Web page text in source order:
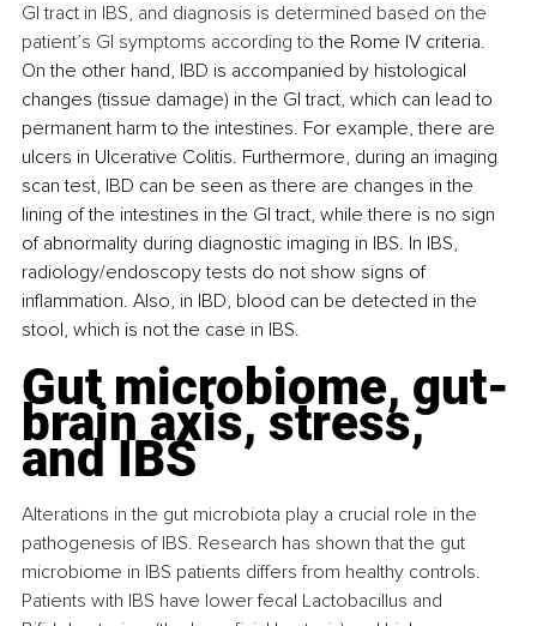
GI tract in IBS, and diagnosis is determined based on the
patient’s GI symptoms according to the Rome IV criteria.
On the other hand, IBD is accompanied by histological
changes (tissue damage) in the GI tract, which can lead to
permanent harm to the intestines. For example, there are
ulcers in Ulcerative Colitis. Furthermore, during an imaging
scan test, IBD can be seen as there are changes in the
lining of the intestines in the GI tract, while there is no sign
of abnormality during diagnostic imaging in IBS. In IBS,
radiology/endoscopy tests do not show signs of
inflammation. Also, in IBD, blood can be detected in the
stool, which is not the case in IBS.
Gut microbiome, gut-
brain axis, stress,
and IBS
Alterations in the gut microbiota play a crucial role in the
pathogenesis of IBS. Research has shown that the gut
microbiome in IBS patients differs from healthy controls.
Patients with IBS have lower fecal Lactobacillus and